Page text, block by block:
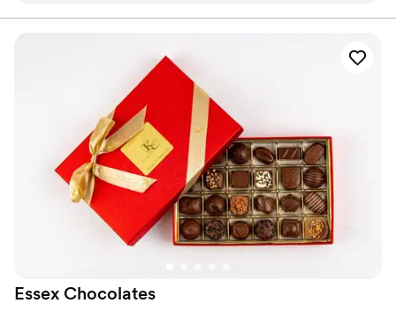
Michelle’s professionalism and timely response are just the
is a pleasure recommending Spiced and Iced to clients
celebrating different moments in their lives, as I know they
would be getting top notch service.
Essex Chocolates